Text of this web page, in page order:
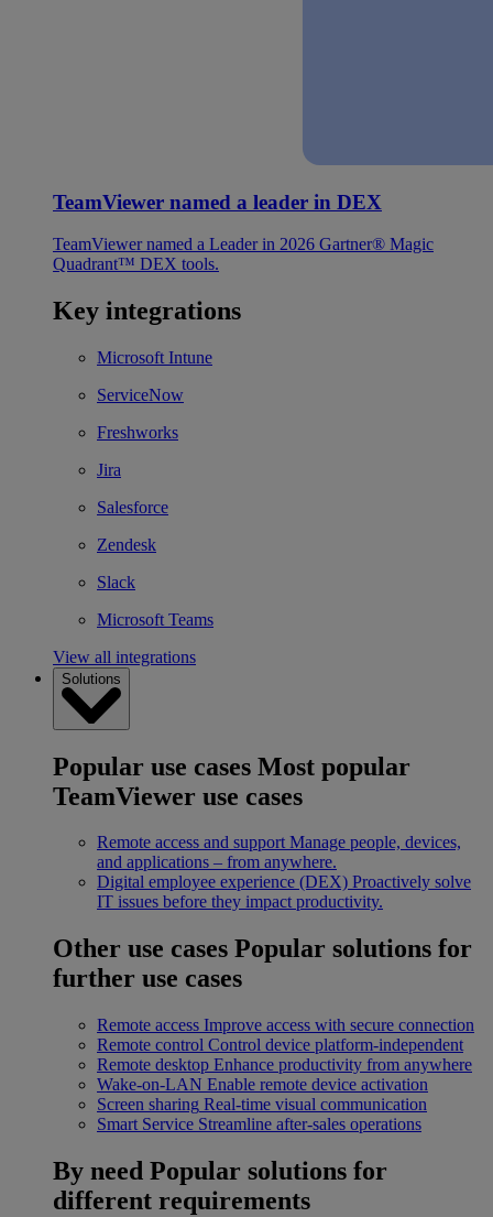
TeamViewer named a leader in DEX
TeamViewer named a Leader in 2026 Gartner® Magic
Quadrant™ DEX tools.
Key integrations
Microsoft Intune
ServiceNow
Freshworks
Jira
Salesforce
Zendesk
Slack
Microsoft Teams
View all integrations
Solutions
Popular use cases Most popular
TeamViewer use cases
Remote access and support Manage people, devices,
and applications – from anywhere.
Digital employee experience (DEX) Proactively solve
IT issues before they impact productivity.
Other use cases Popular solutions for
further use cases
Remote access Improve access with secure connection
Remote control Control device platform-independent
Remote desktop Enhance productivity from anywhere
Wake-on-LAN Enable remote device activation
Screen sharing Real-time visual communication
Smart Service Streamline after-sales operations
By need Popular solutions for
different requirements